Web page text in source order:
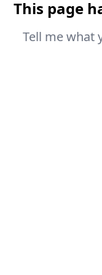
This page
Tell me what